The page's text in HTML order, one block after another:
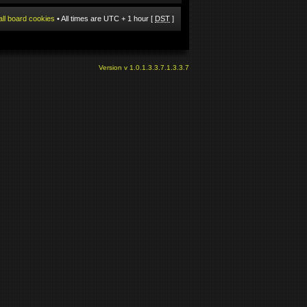
board cookies • All times are UTC + 1 hour [ DST ]
Version v 1.0.1.3.3.7.1.3.3.7